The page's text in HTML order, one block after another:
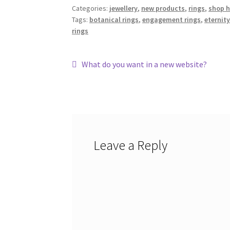
Categories: jewellery, new products, rings, shop
Tags: botanical rings,engagement rings,
rings
Post
Previous
What do you want in a new website?
Leave a Reply